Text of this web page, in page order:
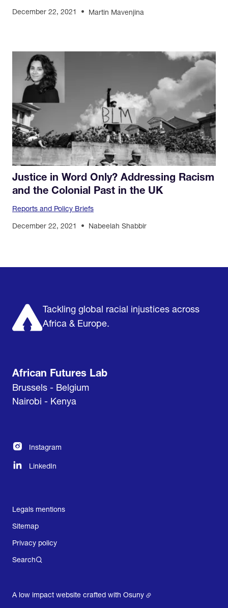
December 22, 2021 Martin Mavenjina
Justice in Word Only? Addressing Racism
and the Colonial Past in the UK
Reports and Policy Briefs
December 22, 2021 Nabeelah Shabbir
Tackling global racial injustices across
Africa & Europe.
African Futures Lab
Brussels - Belgium
Nairobi - Kenya
Instagram
LinkedIn
Legals mentions
Sitemap
Privacy policy
Search
A low impact website crafted with Osuny